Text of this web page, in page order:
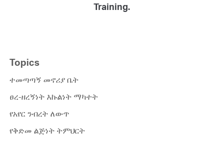
Training.
Topics
ተመጣጣኝ መኖሪያ ቤት
ፀረ-ዘረኝነት እኩልነት ማካተት
የአየር ንብረት ለውጥ
የቅድመ ልጅነት ትምህርት